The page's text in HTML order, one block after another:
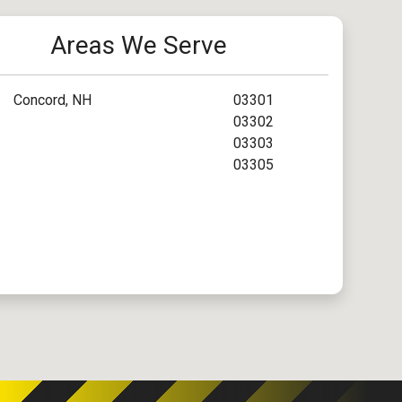
Areas We Serve
Concord, NH
03301
03302
03303
03305